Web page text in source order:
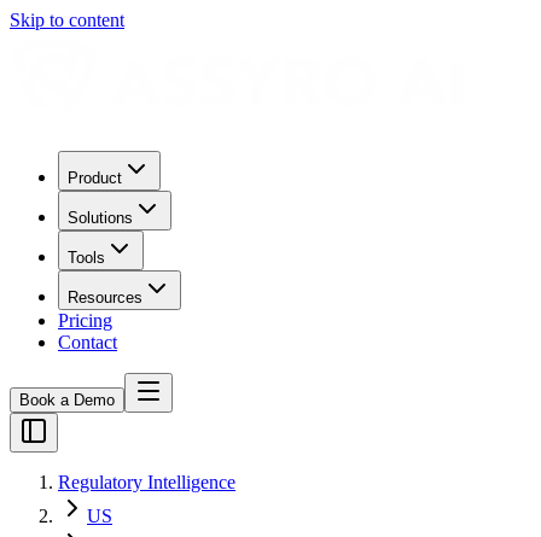
Skip to content
Product
Solutions
Tools
Resources
Pricing
Contact
Book a Demo
Regulatory Intelligence
US